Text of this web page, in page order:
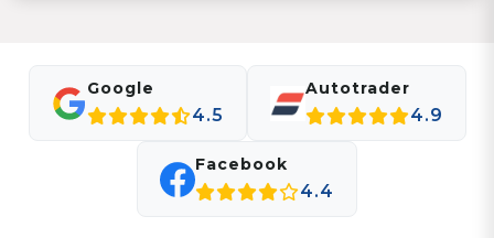
Google
4.5
Autotrader
4.9
Facebook
4.4